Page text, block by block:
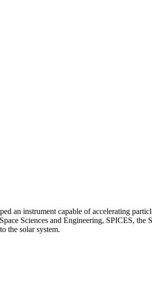
an instrument capable of accelerating
Sciences and Engineering, SPICES,
the solar system.